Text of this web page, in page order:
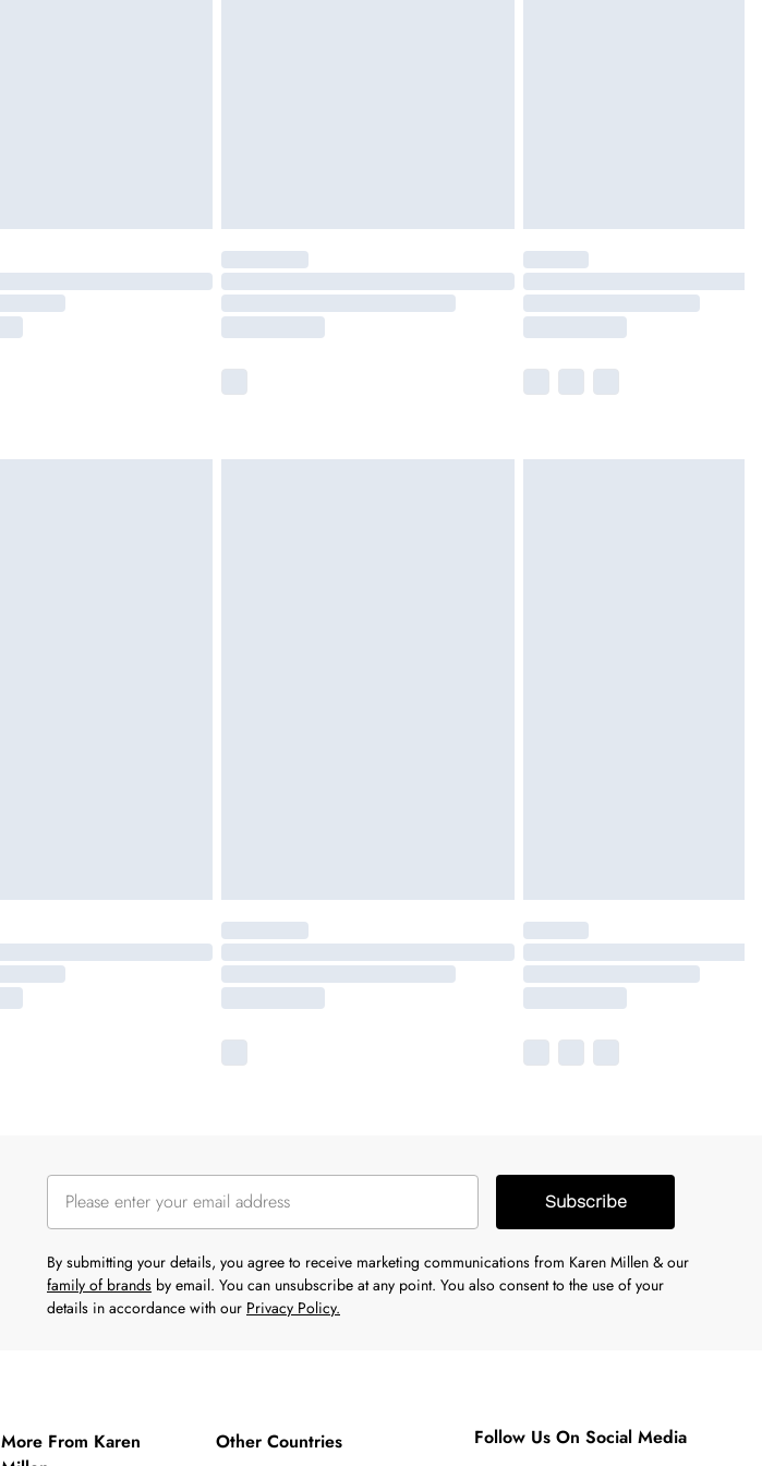
Subscribe
By submitting your details, you agree to receive marketing communications from Karen Millen & our
family of brands by email. You can unsubscribe at any point. You also consent to the use of your
details in accordance with our Privacy Policy.
More From Karen
Other Countries Follow Us On Social Media